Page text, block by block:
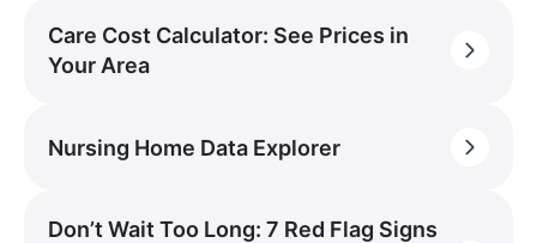
Care Cost Calculator: See Prices in
Your Area
Nursing Home Data Explorer
Don’t Wait Too Long: 7 Red Flag Signs